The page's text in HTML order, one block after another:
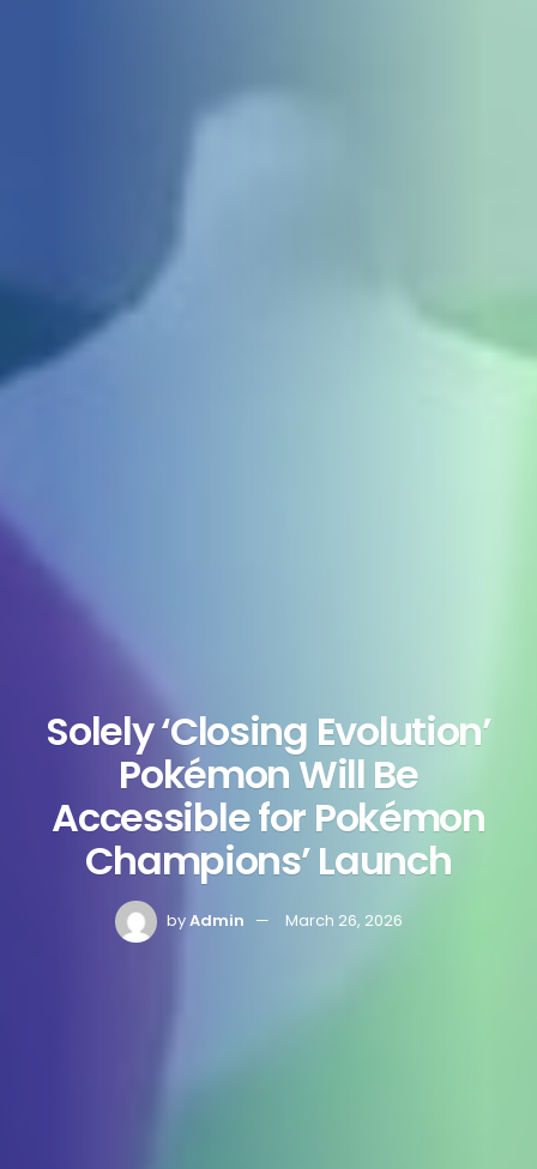
Solely ‘Closing Evolution’
Pokémon Will Be
Accessible for Pokémon
Champions’ Launch
byAdmin March 26, 2026